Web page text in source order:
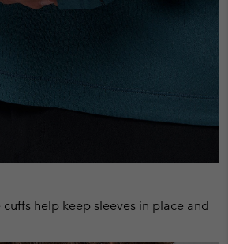
help keep sleeves in place and